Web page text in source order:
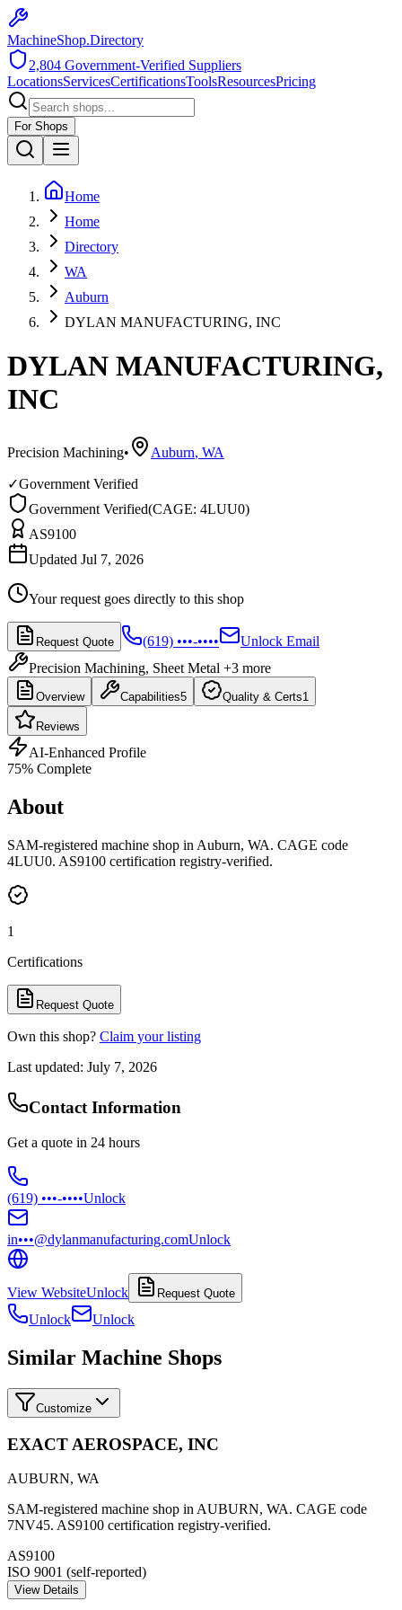
MachineShop.Directory
2,804 Government-Verified Suppliers
LocationsServicesCertificationsToolsResourcesPricing
For Shops
Home
Home
Directory
WA
Auburn
DYLAN MANUFACTURING, INC
DYLAN MANUFACTURING,
INC
Precision Machining• Auburn, WA
✓Government Verified
Government Verified(CAGE: 4LUU0)
AS9100
Updated Jul 7, 2026
Your request goes directly to this shop
Request Quote (619) •••-••••
Unlock Email
Precision Machining, Sheet Metal +3 more
Overview Capabilities5 Quality & Certs1
Reviews
AI-Enhanced Profile
75% Complete
About
SAM-registered machine shop in Auburn, WA. CAGE code
4LUU0. AS9100 certification registry-verified.
1
Certifications
Request Quote
Own this shop? Claim your listing
Last updated: July 7, 2026
Contact Information
Get a quote in 24 hours
(619) •••-••••Unlock
in•••@dylanmanufacturing.comUnlock
View WebsiteUnlock Request Quote
Unlock Unlock
Similar Machine Shops
Customize
EXACT AEROSPACE, INC
AUBURN, WA
SAM-registered machine shop in AUBURN, WA. CAGE code
7NV45. AS9100 certification registry-verified.
AS9100
ISO 9001 (self-reported)
View Details